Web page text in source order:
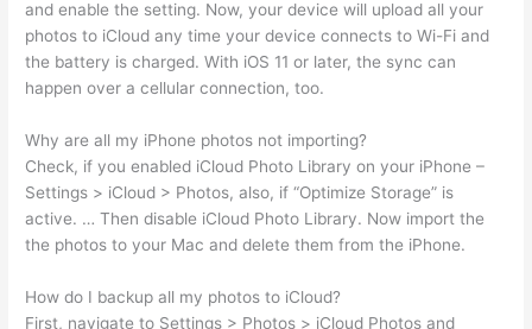
and enable the setting. Now, your device will upload all your
photos to iCloud any time your device connects to Wi-Fi and
the battery is charged. With iOS 11 or later, the sync can
happen over a cellular connection, too.
Why are all my iPhone photos not importing?
Check, if you enabled iCloud Photo Library on your iPhone –
Settings > iCloud > Photos, also, if “Optimize Storage” is
active. … Then disable iCloud Photo Library. Now import the
the photos to your Mac and delete them from the iPhone.
How do I backup all my photos to iCloud?
First, navigate to Settings > Photos > iCloud Photos and